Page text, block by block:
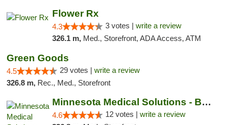
Flower Rx
4.3 3 votes | write a review
326.1 m, Med., Storefront, ADA Access, ATM
Green Goods
4.5 29 votes | write a review
326.8 m, Rec., Med., Storefront
Minnesota Medical Solutions - Bloomington
4.6 12 votes | write a review